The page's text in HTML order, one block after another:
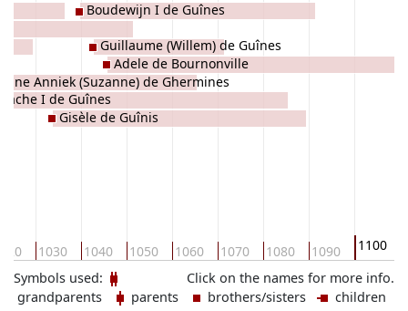
1030 1040 1050 1060 1070 1080 1090 1100
Anniek (Suzanne) de Ghermines
I de Guînes
Gisèle de Guînis
Boudewijn I de Guînes
Guillaume (Willem) de Guînes
Adele de Bournonville
Click on the names for more info.
Symbols used:
grandparents
parents brothers/sisters children